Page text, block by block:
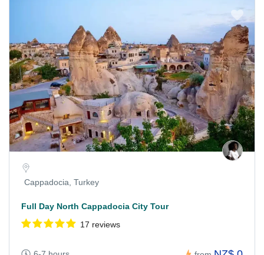
Cappadocia, Turkey
Full Day North Cappadocia City Tour
17 reviews